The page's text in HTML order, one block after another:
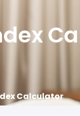
Calculator